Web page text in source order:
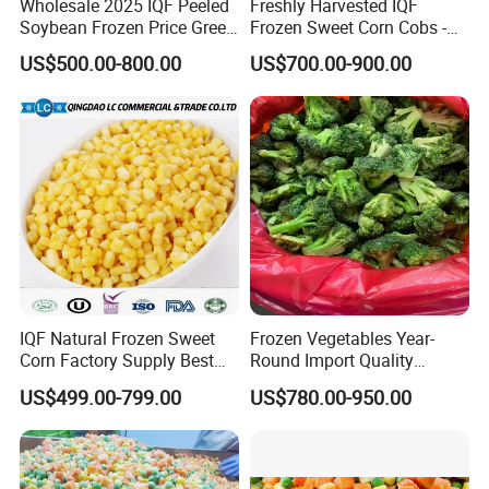
production 25 tons per hour), cold storages
capacity of 110,000T, annual
production,turnover,output reached more than
25,000 tons.
4.How do you ensure quality?
We have our own farm and base and manage by
scientific method, have a full traceability system to
make sure every batch of products has the unique
tracing No.
5. What is your MOQ?
10MT for normal product. Can be disscuss in
details if client request less.
Wholesale 2025 IQF Peeled
Soybean Frozen Price Green
Soy Bean
US$500.00-800.00
Freshly Harvested IQF
Frozen Sweet Corn Cobs -
Sourced From China
US$700.00-900.00
IQF Natural Frozen Sweet
Corn Factory Supply Best
Price
US$499.00-799.00
Frozen Vegetables Year-
Round Import Quality
Supply Chain IQF Frozen
Broccoli
US$780.00-950.00